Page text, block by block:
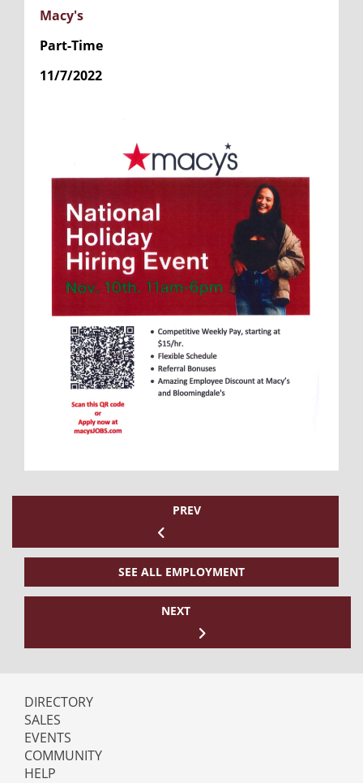
Macy's
Part-Time
11/7/2022
PREV
SEE ALL EMPLOYMENT
NEXT
DIRECTORY
SALES
EVENTS
COMMUNITY
HELP